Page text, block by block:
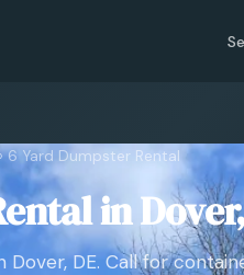
6 Yard Dumpster Rental
in
DE. Call for